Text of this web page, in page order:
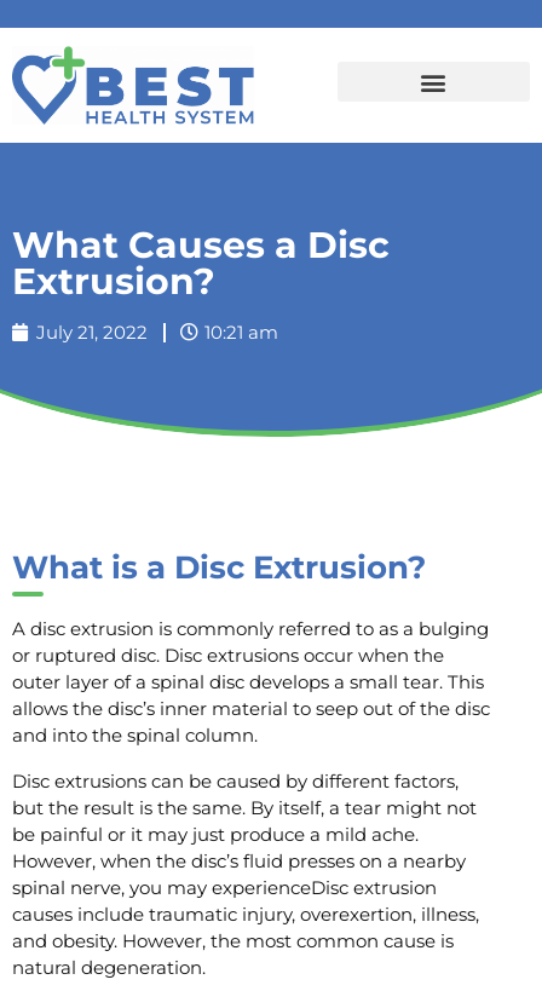
What Causes a Disc
Extrusion?
July 21, 2022 10:21 am
What is a Disc Extrusion?
A disc extrusion is commonly referred to as a bulging
or ruptured disc. Disc extrusions occur when the
outer layer of a spinal disc develops a small tear. This
allows the disc’s inner material to seep out of the disc
and into the spinal column.
Disc extrusions can be caused by different factors,
but the result is the same. By itself, a tear might not
be painful or it may just produce a mild ache.
However, when the disc’s fluid presses on a nearby
spinal nerve, you may experienceDisc extrusion
causes include traumatic injury, overexertion, illness,
and obesity. However, the most common cause is
natural degeneration.